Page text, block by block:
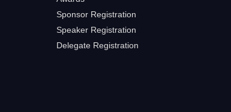
Sponsor Registration
Speaker Registration
Delegate Registration